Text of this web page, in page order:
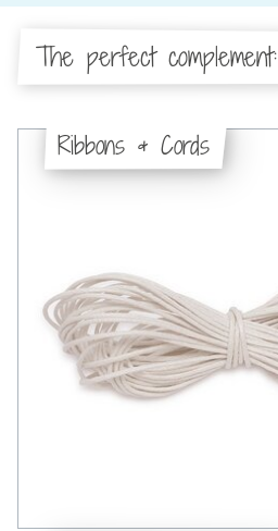
The perfect complement:
Ribbons & Cords